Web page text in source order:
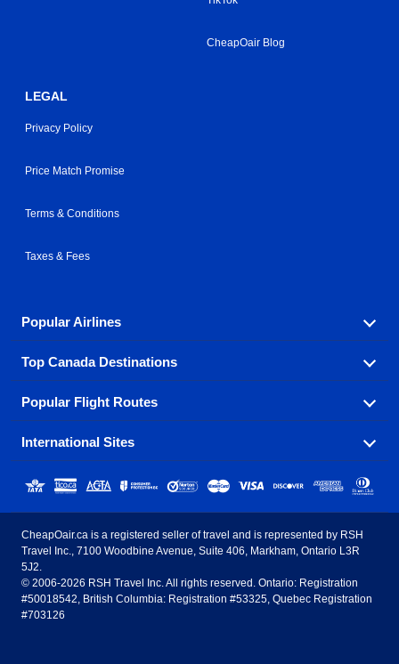
CheapOair Blog
LEGAL
Privacy Policy
Price Match Promise
Terms & Conditions
Taxes & Fees
Popular Airlines
Fly in your favorite airline! We have cheap airfares for
over hundreds of airlines.
Air Canada Westjet Airlines
Sunwing Airlines Porter Airlines
AirTran Airways Spirit Airlines
Frontier Airlines
Top Canada Destinations
Check out cheap airline tickets to some of the most
popular destinations in Canada.
Toronto
Halifax
Ottawa Winnipeg
Popular Flight Routes
Savings on our most popular flight routes just three
clicks away!
Toronto to Vancouver Toronto to Calgary
Toronto to Edmonton Calgary to Vancouver
Edmonton to Vancouver Winnipeg to Toronto
International Sites
Estados Unidos - Español
Canada - English
CheapOair.ca is a registered seller of travel and is represented by RSH
Travel Inc., 7100 Woodbine Avenue, Suite 406, Markham, Ontario L3R
5J2.
© 2006-2026 RSH Travel Inc. All rights reserved. Ontario: Registration
#50018542, British Columbia: Registration #53325, Quebec Registration
#703126